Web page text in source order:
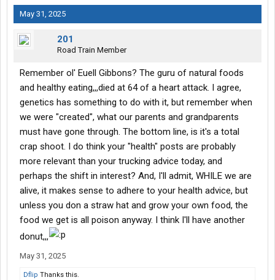
May 31, 2025
201
Road Train Member
Remember ol' Euell Gibbons? The guru of natural foods
and healthy eating,,,died at 64 of a heart attack. I agree,
genetics has something to do with it, but remember when
we were "created", what our parents and grandparents
must have gone through. The bottom line, is it's a total
crap shoot. I do think your "health" posts are probably
more relevant than your trucking advice today, and
perhaps the shift in interest? And, I'll admit, WHILE we are
alive, it makes sense to adhere to your health advice, but
unless you don a straw hat and grow your own food, the
food we get is all poison anyway. I think I'll have another
donut,,,
May 31, 2025
Dflip Thanks this.